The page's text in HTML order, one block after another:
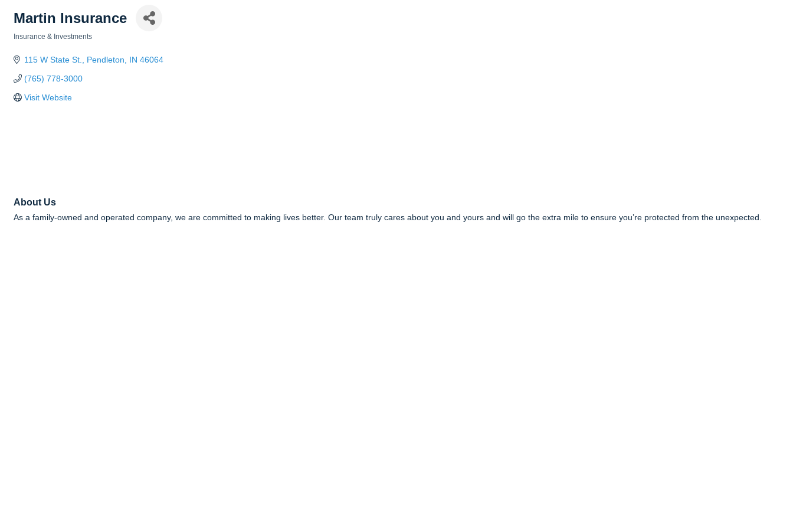
Martin Insurance
Insurance & Investments
115 W State St. Pendleton IN 46064
(765) 778-3000
Visit Website
About Us
As a family-owned and operated company, we are committed to making lives better. Our team truly cares about you and yours and will go the extra mile to ensure you’re protected from the unexpected.